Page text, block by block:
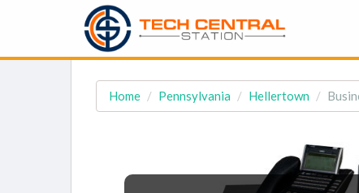
Home Pennsylvania Hellertown